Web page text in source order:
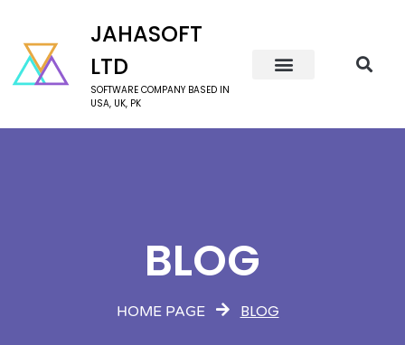
JAHASOFT
LTD
SOFTWARE COMPANY BASED IN
USA, UK, PK
BLOG
HOME PAGE BLOG